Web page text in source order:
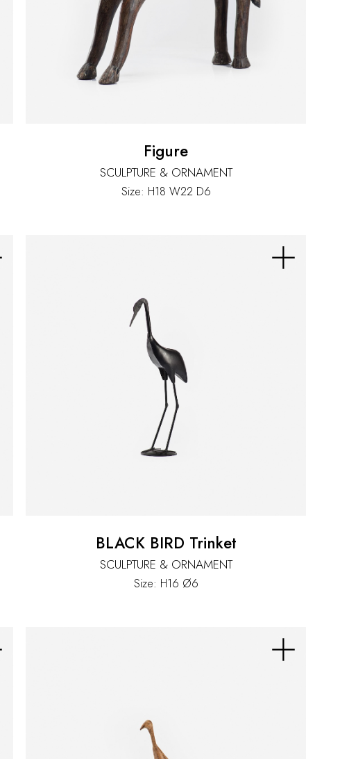
Figure
SCULPTURE & ORNAMENT
Size: H18 W22 D6
BLACK BIRD Trinket
SCULPTURE & ORNAMENT
Size: H16 Ø6